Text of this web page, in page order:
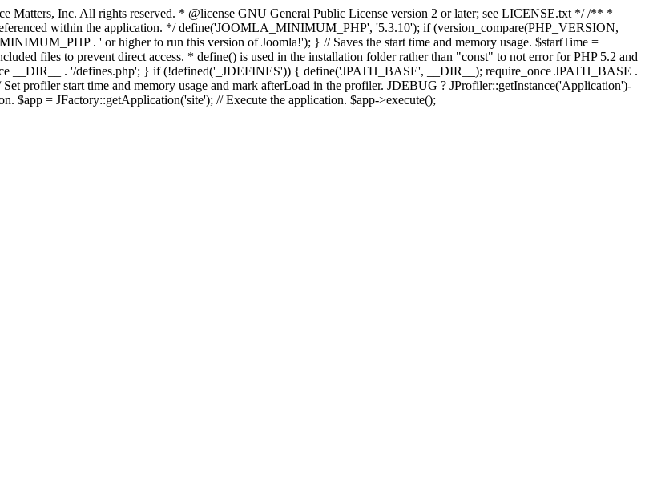
Matters, Inc. All rights reserved. * @license GNU General Public License version 2 or later; see LICENSE.txt */ /** *
within the application. */ define('JOOMLA_MINIMUM_PHP', '5.3.10'); if (version_compare(PHP_VERSION,
. ' or higher to run this version of Joomla!'); } // Saves the start time and memory usage. $startTime =
files to prevent direct access. * define() is used in the installation folder rather than "const" to not error for PHP 5.2 and
__DIR__ . '/defines.php'; } if (!defined('_JDEFINES')) { define('JPATH_BASE', __DIR__); require_once JPATH_BASE .
profiler start time and memory usage and mark afterLoad in the profiler. JDEBUG ? JProfiler::getInstance('Application')-
$app = JFactory::getApplication('site'); // Execute the application. $app->execute();